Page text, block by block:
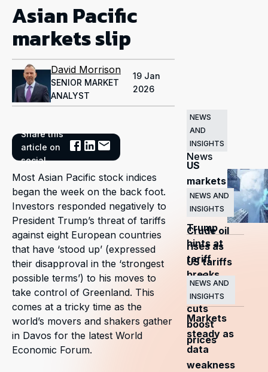
Asian Pacific
markets slip
David Morrison
SENIOR MARKET
ANALYST
19 Jan
2026
Share this
article on
social
Most Asian Pacific stock indices
began the week on the back foot.
Investors responded negatively to
President Trump’s threat of tariffs
against eight European countries
that have ‘stood up’ (expressed
their disapproval in the ‘strongest
possible terms’) to his moves to
take control of Greenland. This
comes at a tricky time as the
world’s movers and shakers gather
in Davos for the latest World
Economic Forum.
Related
News
NEWS
AND
INSIGHTS
US
markets
surge
as
Trump
hints at
tariff
breaks
NEWS AND
INSIGHTS
Crude oil
rises as
US tariffs
and
OPEC+
cuts
boost
prices
NEWS AND
INSIGHTS
Markets
steady as
data
weakness